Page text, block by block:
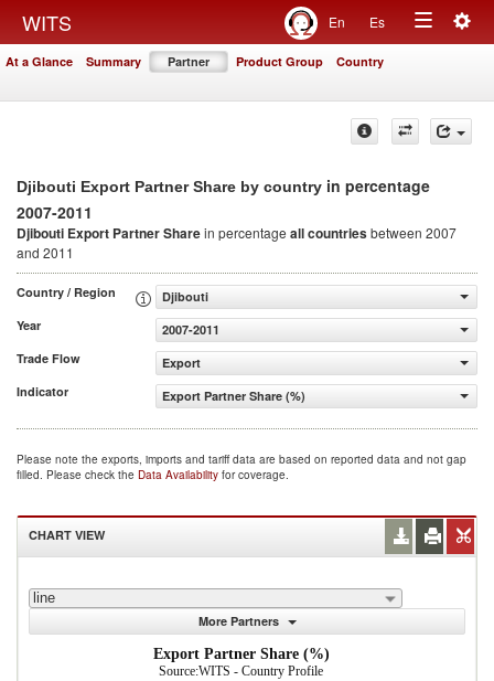
WITS En Es
Toggle
At a Glance Summary Partner Product Group Country
Djibouti Export Partner Share by country in percentage
2007-2011
Djibouti Export Partner Sharein percentage all countriesbetween 2007
and 2011
Country / Region
Djibouti
Year
2007-2011
Trade Flow
Export
Indicator
Export Partner Share (%)
Please note the exports, imports and tariff data are based on reported data and not gap
filled. Please check the Data Availability for coverage.
CHART VIEW
line
More Partners
Export Partner Share (%)
Source:WITS - Country Profile